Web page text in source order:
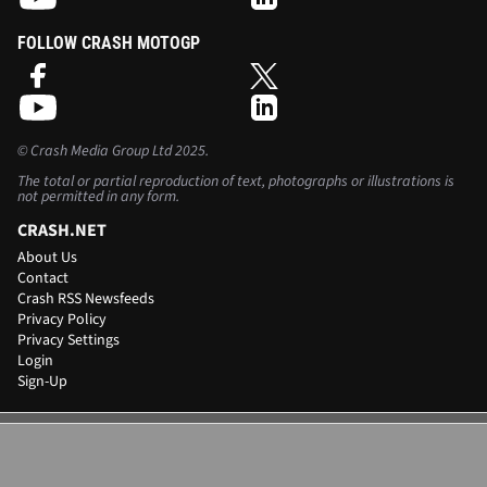
FOLLOW CRASH MOTOGP
©Crash Media Group Ltd2025.
The total or partial reproduction of text, photographs or illustrations is
not permitted in any form.
CRASH.NET
About Us
Contact
Crash RSS Newsfeeds
Privacy Policy
Privacy Settings
Login
Sign-Up